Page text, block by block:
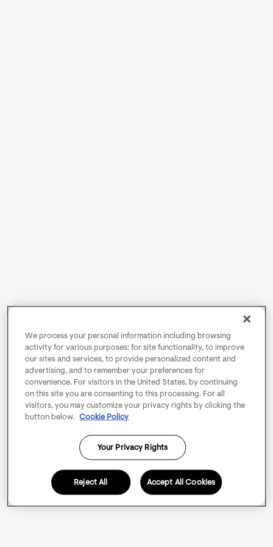
We process your personal information including browsing
activity for various purposes: for site functionality, to improve
our sites and services, to provide personalized content and
advertising, and to remember your preferences for
convenience. For visitors in the United States, by continuing
on this site you are consenting to this processing. For all
visitors, you may customize your privacy rights by clicking the
button below.
Cookie Policy
Your Privacy Rights
Reject All Accept All Cookies